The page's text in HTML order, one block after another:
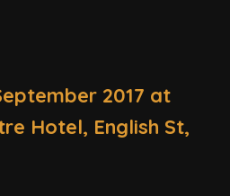
2017 at
Hotel, English St,